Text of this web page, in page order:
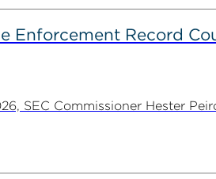
Record
SEC Commissioner Hester